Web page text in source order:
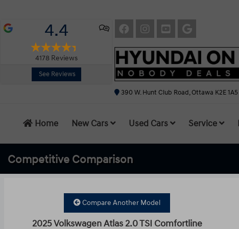
4.4
4178Reviews
See Reviews
390 W. Hunt Club Road, Ottawa K2E 1A5
Home New Cars Used Cars Service
Competitive Comparison
Compare Another Model
2025 Volkswagen Atlas 2.0 TSI Comfortline